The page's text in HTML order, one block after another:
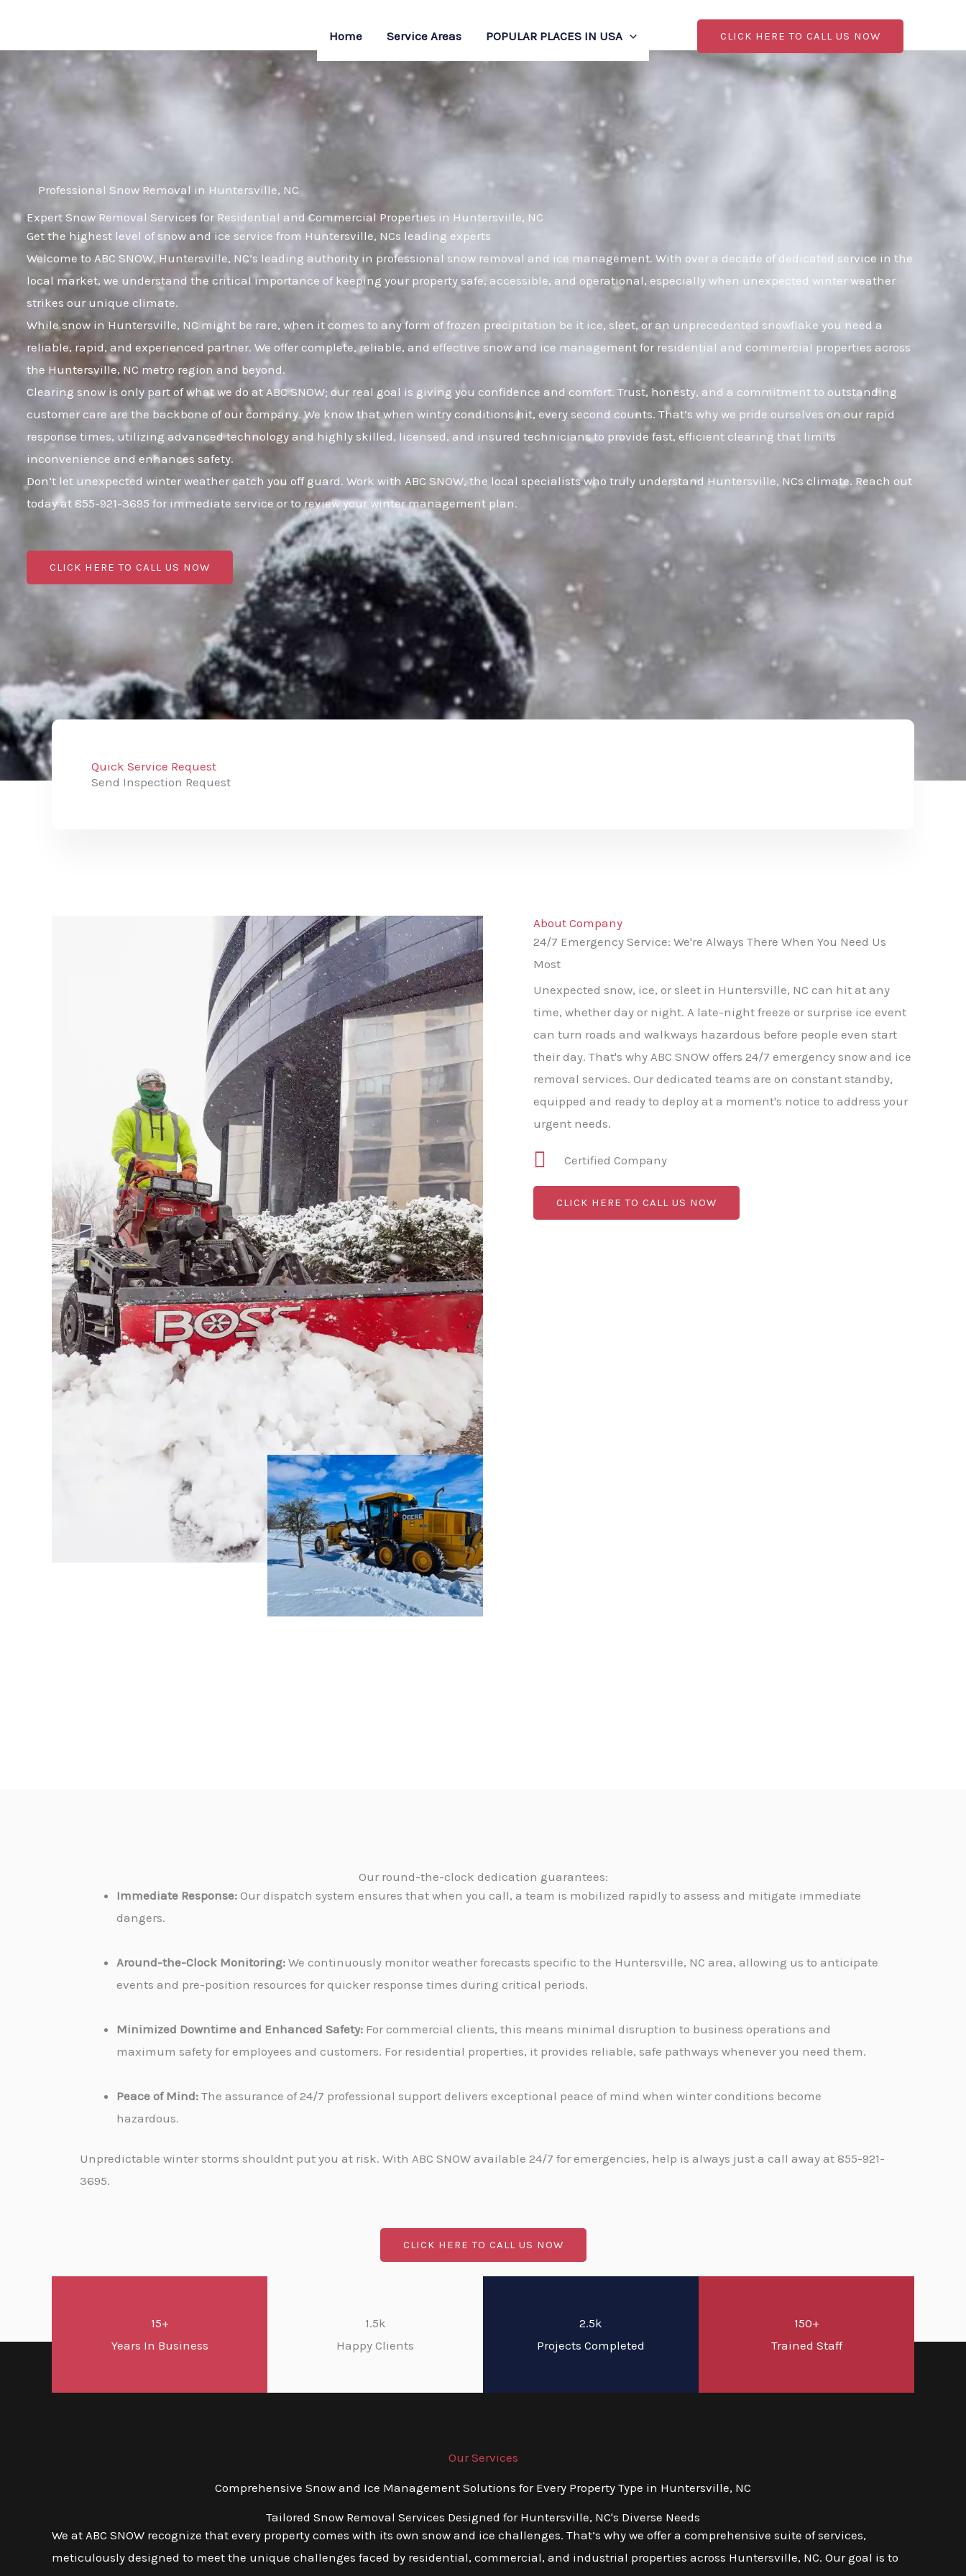
content
Home Service Areas POPULAR PLACES IN USA CLICK HERE TO CALL US NOW
Professional Snow Removal in Huntersville, NC
Expert Snow Removal Services for Residential and Commercial Properties in Huntersville, NC
Get the highest level of snow and ice service from Huntersville, NCs leading experts
Welcome to ABC SNOW, Huntersville, NC’s leading authority in professional snow removal and ice management. With over a decade of dedicated service in the
local market, we understand the critical importance of keeping your property safe, accessible, and operational, especially when unexpected winter weather
strikes our unique climate.
While snow in Huntersville, NC might be rare, when it comes to any form of frozen precipitation be it ice, sleet, or an unprecedented snowflake you need a
reliable, rapid, and experienced partner. We offer complete, reliable, and effective snow and ice management for residential and commercial properties across
the Huntersville, NC metro region and beyond.
Clearing snow is only part of what we do at ABC SNOW; our real goal is giving you confidence and comfort. Trust, honesty, and a commitment to outstanding
customer care are the backbone of our company. We know that when wintry conditions hit, every second counts. That’s why we pride ourselves on our rapid
response times, utilizing advanced technology and highly skilled, licensed, and insured technicians to provide fast, efficient clearing that limits
inconvenience and enhances safety.
Don’t let unexpected winter weather catch you off guard. Work with ABC SNOW, the local specialists who truly understand Huntersville, NCs climate. Reach out
today at 855-921-3695 for immediate service or to review your winter management plan.
CLICK HERE TO CALL US NOW
Quick Service Request
Send Inspection Request
About Company
24/7 Emergency Service: We're Always There When You Need Us
Most
Unexpected snow, ice, or sleet in Huntersville, NC can hit at any
time, whether day or night. A late-night freeze or surprise ice event
can turn roads and walkways hazardous before people even start
their day. That's why ABC SNOW offers 24/7 emergency snow and ice
removal services. Our dedicated teams are on constant standby,
equipped and ready to deploy at a moment's notice to address your
urgent needs.
Certified Company
CLICK HERE TO CALL US NOW
Our round-the-clock dedication guarantees:
Immediate Response: Our dispatch system ensures that when you call, a team is mobilized rapidly to assess and mitigate immediate
dangers.
Around-the-Clock Monitoring: We continuously monitor weather forecasts specific to the Huntersville, NC area, allowing us to anticipate
events and pre-position resources for quicker response times during critical periods.
Minimized Downtime and Enhanced Safety: For commercial clients, this means minimal disruption to business operations and
maximum safety for employees and customers. For residential properties, it provides reliable, safe pathways whenever you need them.
Peace of Mind: The assurance of 24/7 professional support delivers exceptional peace of mind when winter conditions become
hazardous.
Unpredictable winter storms shouldnt put you at risk. With ABC SNOW available 24/7 for emergencies, help is always just a call away at 855-921-
3695.
CLICK HERE TO CALL US NOW
15+
Years In Business
1.5k
Happy Clients
2.5k
Projects Completed
150+
Trained Staff
Our Services
Comprehensive Snow and Ice Management Solutions for Every Property Type in Huntersville, NC
Tailored Snow Removal Services Designed for Huntersville, NC's Diverse Needs
We at ABC SNOW recognize that every property comes with its own snow and ice challenges. That’s why we offer a comprehensive suite of services,
meticulously designed to meet the unique challenges faced by residential, commercial, and industrial properties across Huntersville, NC. Our goal is to